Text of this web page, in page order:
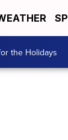
the Holidays